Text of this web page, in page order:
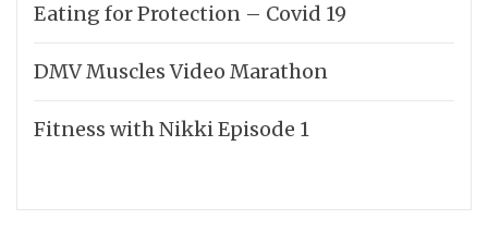
Eating for Protection – Covid 19
DMV Muscles Video Marathon
Fitness with Nikki Episode 1